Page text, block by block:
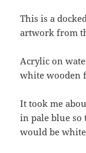
This is a
artwork from
Acrylic on
white wooden
It took me
in pale blue so
would be